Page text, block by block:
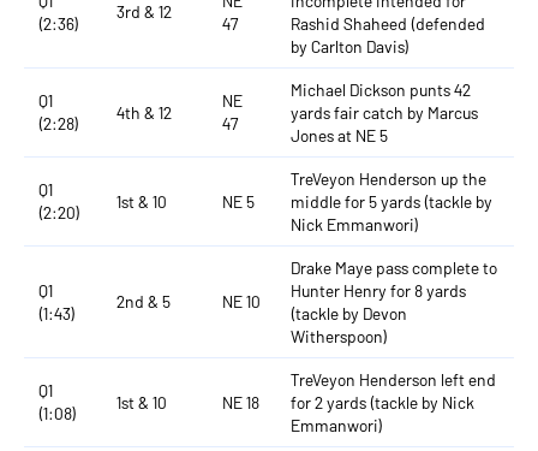
(2:36)
3rd & 12
47
Rashid Shaheed (defended
by Carlton Davis)
Q1
(2:28)
4th & 12
NE
47
Michael Dickson punts 42
yards fair catch by Marcus
Jones at NE 5
Q1
(2:20)
1st & 10 NE 5
TreVeyon Henderson up the
middle for 5 yards (tackle by
Nick Emmanwori)
Q1
(1:43)
2nd & 5 NE 10
Drake Maye pass complete to
Hunter Henry for 8 yards
(tackle by Devon
Witherspoon)
Q1
(1:08)
1st & 10 NE 18
TreVeyon Henderson left end
for 2 yards (tackle by Nick
Emmanwori)